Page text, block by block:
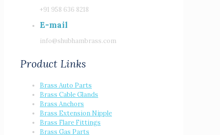
+91 958 636 8218
E-mail
info@shubhambrass.com
Product Links
Brass Auto Parts
Brass Cable Glands
Brass Anchors
Brass Extension Nipple
Brass Flare Fittings
Brass Gas Parts